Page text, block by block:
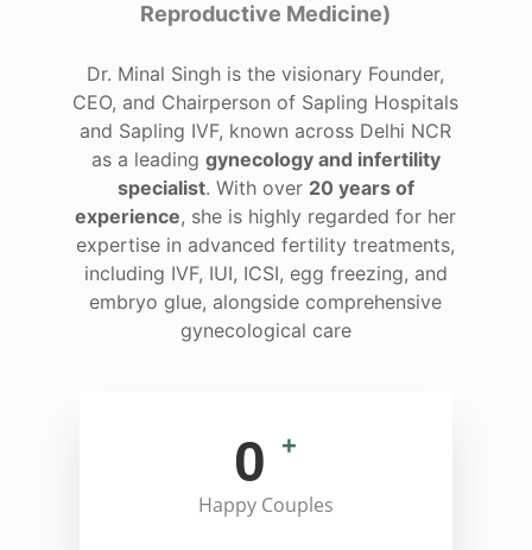
Reproductive Medicine)
Dr. Minal Singh is the visionary Founder,
CEO, and Chairperson of Sapling Hospitals
and Sapling IVF, known across Delhi NCR
as a leading gynecology and infertility
specialist. With over 20 years of
experience, she is highly regarded for her
expertise in advanced fertility treatments,
including IVF, IUI, ICSI, egg freezing, and
embryo glue, alongside comprehensive
gynecological care
0 +
Happy Couples